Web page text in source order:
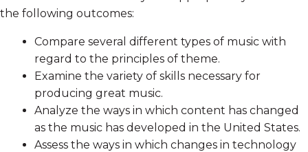
the following outcomes:
Compare several different types of music with
regard to the principles of theme.
Examine the variety of skills necessary for
producing great music.
Analyze the ways in which content has changed
as the music has developed in the United States.
Assess the ways in which changes in technology